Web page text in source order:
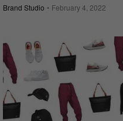
Brand Studio February 4, 2022